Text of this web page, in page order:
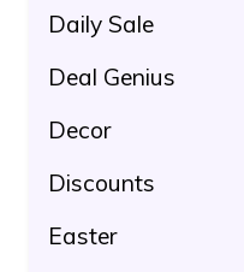
Daily Sale
Deal Genius
Decor
Discounts
Easter